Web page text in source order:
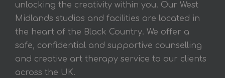
unlocking the creativity within you. Our West
Midlands studios and facilities are located in
the heart of the Black Country. We offer a
safe, confidential and supportive counselling
and creative art therapy service to our clients
across the UK.